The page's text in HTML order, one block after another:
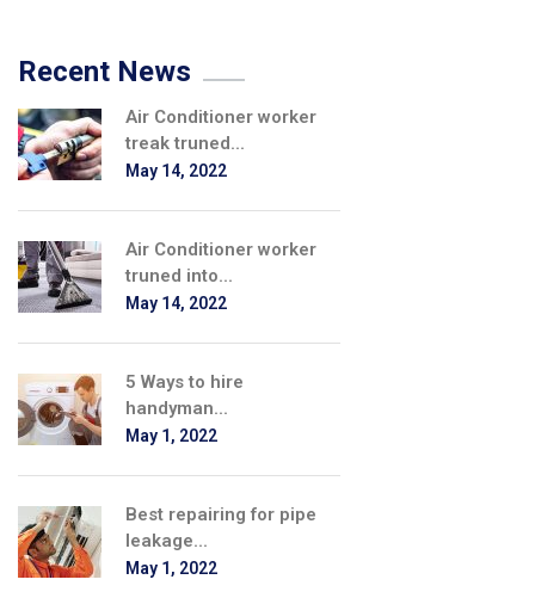
Recent News
Air Conditioner worker
treak truned...
May 14, 2022
Air Conditioner worker
truned into...
May 14, 2022
5 Ways to hire
handyman...
May 1, 2022
Best repairing for pipe
leakage...
May 1, 2022